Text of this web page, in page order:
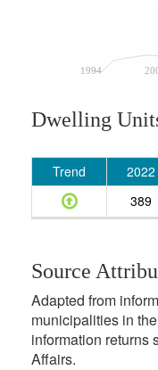
1994
Dwelling
Trend 2022
389
Source
Adapted from
municipalities in
information returns
Affairs.